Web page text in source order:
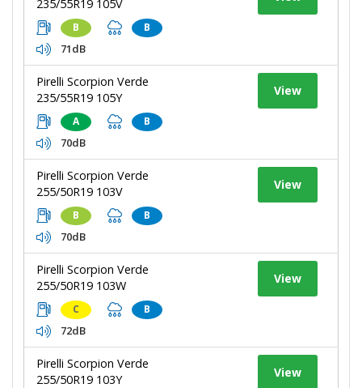
235/55R19 105V
B B
71dB
Pirelli Scorpion Verde
235/55R19 105Y
A B
70dB
View
Pirelli Scorpion Verde
255/50R19 103V
B B
70dB
View
Pirelli Scorpion Verde
255/50R19 103W
C B
72dB
View
Pirelli Scorpion Verde
255/50R19 103Y
View